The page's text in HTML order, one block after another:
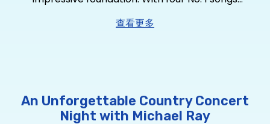
including RIAA Platinum-certified “Think a Little
Less,” RIAA Platinum-certified “Whiskey And Rain,”
four RIAA Gold-certified singles. He has garnered
Billionglobal streams, over 650,000 album
查看更多
An Unforgettable Country Concert
Night with Michael Ray